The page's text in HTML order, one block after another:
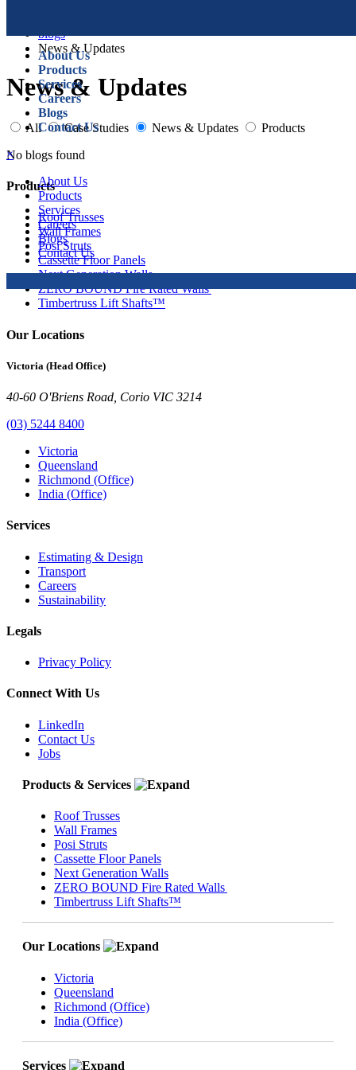
About Us
Products
Services
Careers
Blogs
Contact Us
×
About Us
Products
Services
Careers
Blogs
Contact Us
blogs
News & Updates
News & Updates
All Case Studies News & Updates
Products
No blogs found
Products
Roof Trusses
Wall Frames
Posi Struts
Cassette Floor Panels
Next Generation Walls
ZERO BOUND Fire Rated Walls
Timbertruss Lift Shafts™
Our Locations
Victoria (Head Office)
40-60 O'Briens Road, Corio VIC 3214
(03) 5244 8400
Victoria
Queensland
Richmond (Office)
India (Office)
Services
Estimating & Design
Transport
Careers
Sustainability
Legals
Privacy Policy
Connect With Us
LinkedIn
Contact Us
Jobs
Products & Services
Roof Trusses
Wall Frames
Posi Struts
Cassette Floor Panels
Next Generation Walls
ZERO BOUND Fire Rated Walls
Timbertruss Lift Shafts™
Our Locations
Victoria
Queensland
Richmond (Office)
India (Office)
Services